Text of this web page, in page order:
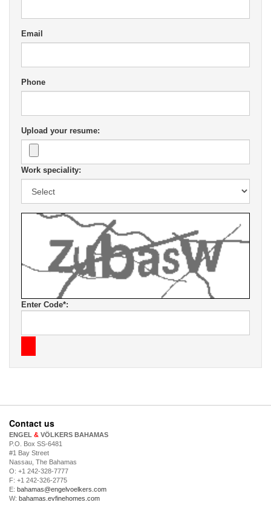
Email
Phone
Upload your resume:
Work speciality:
Enter Code*:
Contact us
ENGEL & VÖLKERS BAHAMAS
P.O. Box SS-6481
#1 Bay Street
Nassau, The Bahamas
O: +1 242-328-7777
F: +1 242-326-2775
E: bahamas@engelvoelkers.com
W: bahamas.evfinehomes.com